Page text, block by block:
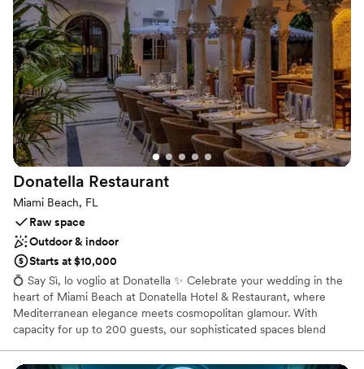
Has a dance floor to dance the night away
Venue considerations
Large venue, not ideal for small guest lists
No on-site guest accommodations
Not wheelchair accessible
Donatella Restaurant
Miami Beach, FL
Raw space
Outdoor & indoor
Starts at $10,000
💍 Say Sì, lo voglio at Donatella ✨ Celebrate your wedding in the
heart of Miami Beach at Donatella Hotel & Restaurant, where
Mediterranean elegance meets cosmopolitan glamour. With
capacity for up to 200 guests, our sophisticated spaces blend
charm—the perfect stage for an unforgettable La Dolce Vita